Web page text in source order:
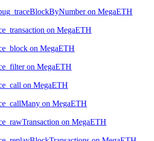
on MegaETH
on MegaETH
on MegaETH
on MegaETH
on MegaETH
on MegaETH
on MegaETH